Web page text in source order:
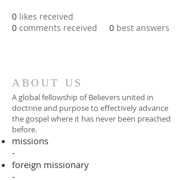
0 likes received
0 comments received 0 best answers
ABOUT US
A global fellowship of Believers united in
doctrine and purpose to effectively advance
the gospel where it has never been preached
before.​
missions
-
foreign missionary
-